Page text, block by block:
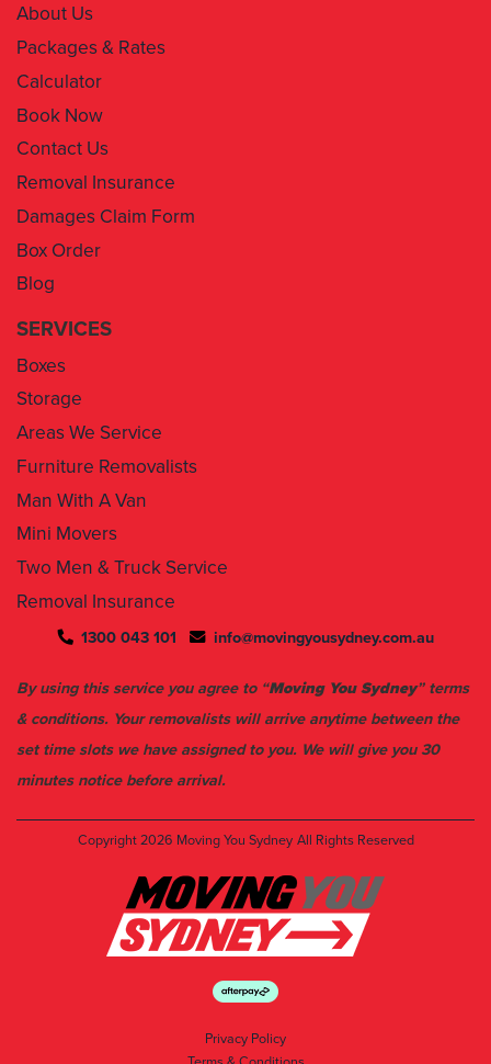
Calculator
Book Now
Contact Us
Removal Insurance
Damages Claim Form
Box Order
Blog
SERVICES
Areas We Service
Furniture Removalists
Man With A Van
Mini Movers
Two Men & Truck Service
Removal Insurance
By using this service you agree to “Moving You Sydney ” terms
set time slots we have assigned to you. We will give you 30
minutes notice before arrival.
Copyright 2026 Moving You Sydney
Privacy Policy
Terms & Conditions